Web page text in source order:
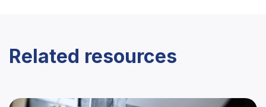
Related resources